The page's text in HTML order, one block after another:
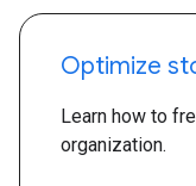
Optimize
Learn how to
organization.